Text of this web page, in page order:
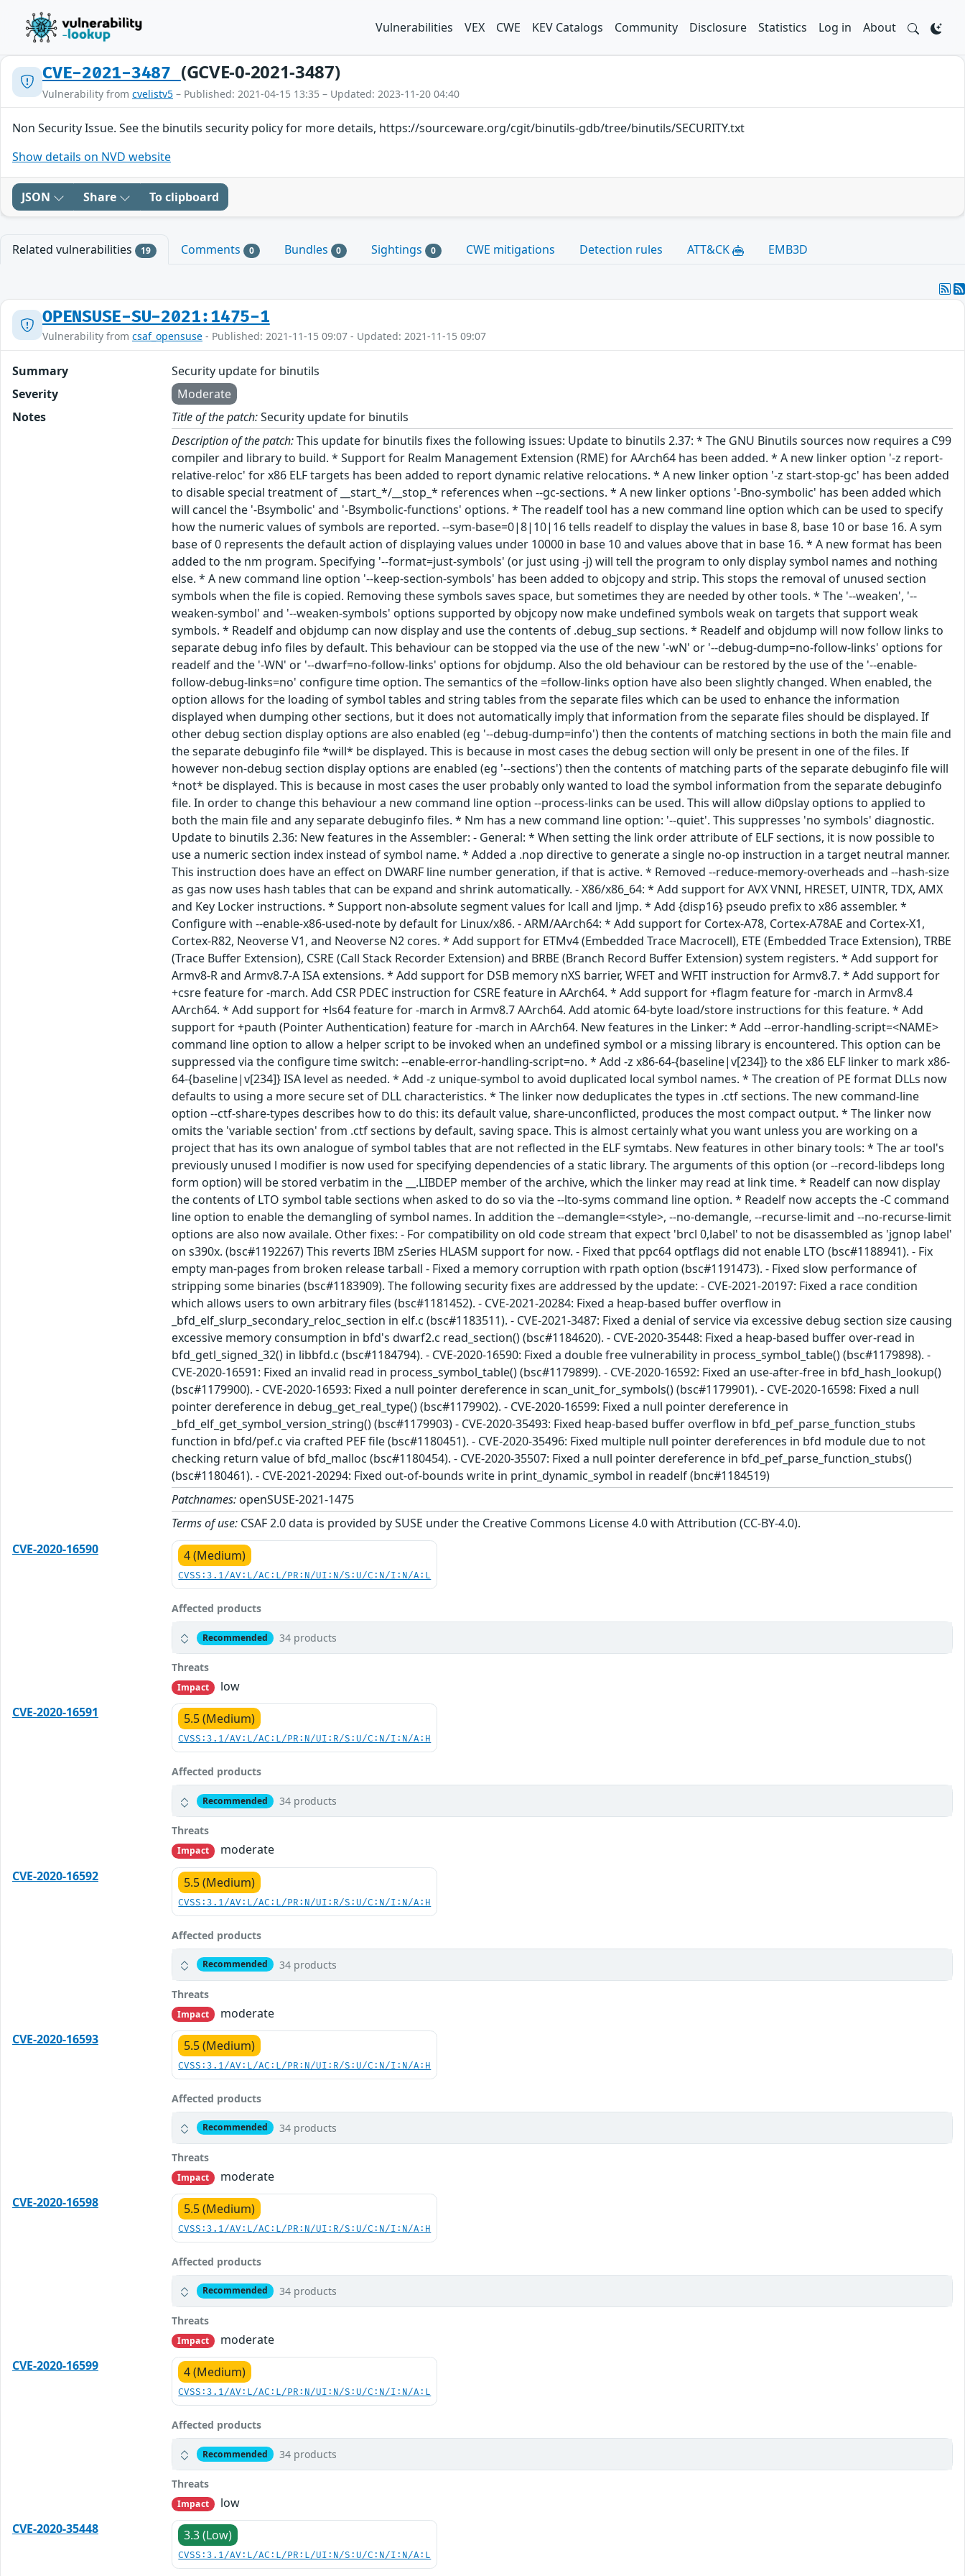
Vulnerabilities VEX CWE KEV Catalogs Community Disclosure Statistics Log in About
CVE-2021-3487 (GCVE-0-2021-3487)
Vulnerability from cvelistv5 – Published: 2021-04-15 13:35 – Updated: 2023-11-20 04:40
Non Security Issue. See the binutils security policy for more details, https://sourceware.org/cgit/binutils-gdb/tree/binutils/SECURITY.txt
Show details on NVD website
JSON Share To clipboard
Related vulnerabilities 19 Comments 0 Bundles 0 Sightings 0 CWE mitigations Detection rules ATT&CK EMB3D
OPENSUSE-SU-2021:1475-1
Vulnerability from csaf_opensuse - Published: 2021-11-15 09:07 - Updated: 2021-11-15 09:07
Summary
Security update for binutils
Severity
Moderate
Notes
Title of the patch:Security update for binutils
Description of the patch:This update for binutils fixes the following issues: Update to binutils 2.37: * The GNU Binutils sources now requires a C99
compiler and library to build. * Support for Realm Management Extension (RME) for AArch64 has been added. * A new linker option '-z report-
relative-reloc' for x86 ELF targets has been added to report dynamic relative relocations. * A new linker option '-z start-stop-gc' has been added
to disable special treatment of __start_*/__stop_* references when --gc-sections. * A new linker options '-Bno-symbolic' has been added which
will cancel the '-Bsymbolic' and '-Bsymbolic-functions' options. * The readelf tool has a new command line option which can be used to specify
how the numeric values of symbols are reported. --sym-base=0|8|10|16 tells readelf to display the values in base 8, base 10 or base 16. A sym
base of 0 represents the default action of displaying values under 10000 in base 10 and values above that in base 16. * A new format has been
added to the nm program. Specifying '--format=just-symbols' (or just using -j) will tell the program to only display symbol names and nothing
else. * A new command line option '--keep-section-symbols' has been added to objcopy and strip. This stops the removal of unused section
symbols when the file is copied. Removing these symbols saves space, but sometimes they are needed by other tools. * The '--weaken', '--
weaken-symbol' and '--weaken-symbols' options supported by objcopy now make undefined symbols weak on targets that support weak
symbols. * Readelf and objdump can now display and use the contents of .debug_sup sections. * Readelf and objdump will now follow links to
separate debug info files by default. This behaviour can be stopped via the use of the new '-wN' or '--debug-dump=no-follow-links' options for
readelf and the '-WN' or '--dwarf=no-follow-links' options for objdump. Also the old behaviour can be restored by the use of the '--enable-
follow-debug-links=no' configure time option. The semantics of the =follow-links option have also been slightly changed. When enabled, the
option allows for the loading of symbol tables and string tables from the separate files which can be used to enhance the information
displayed when dumping other sections, but it does not automatically imply that information from the separate files should be displayed. If
other debug section display options are also enabled (eg '--debug-dump=info') then the contents of matching sections in both the main file and
the separate debuginfo file *will* be displayed. This is because in most cases the debug section will only be present in one of the files. If
however non-debug section display options are enabled (eg '--sections') then the contents of matching parts of the separate debuginfo file will
*not* be displayed. This is because in most cases the user probably only wanted to load the symbol information from the separate debuginfo
file. In order to change this behaviour a new command line option --process-links can be used. This will allow di0pslay options to applied to
both the main file and any separate debuginfo files. * Nm has a new command line option: '--quiet'. This suppresses 'no symbols' diagnostic.
Update to binutils 2.36: New features in the Assembler: - General: * When setting the link order attribute of ELF sections, it is now possible to
use a numeric section index instead of symbol name. * Added a .nop directive to generate a single no-op instruction in a target neutral manner.
This instruction does have an effect on DWARF line number generation, if that is active. * Removed --reduce-memory-overheads and --hash-size
as gas now uses hash tables that can be expand and shrink automatically. - X86/x86_64: * Add support for AVX VNNI, HRESET, UINTR, TDX, AMX
and Key Locker instructions. * Support non-absolute segment values for lcall and ljmp. * Add {disp16} pseudo prefix to x86 assembler. *
Configure with --enable-x86-used-note by default for Linux/x86. - ARM/AArch64: * Add support for Cortex-A78, Cortex-A78AE and Cortex-X1,
Cortex-R82, Neoverse V1, and Neoverse N2 cores. * Add support for ETMv4 (Embedded Trace Macrocell), ETE (Embedded Trace Extension), TRBE
(Trace Buffer Extension), CSRE (Call Stack Recorder Extension) and BRBE (Branch Record Buffer Extension) system registers. * Add support for
Armv8-R and Armv8.7-A ISA extensions. * Add support for DSB memory nXS barrier, WFET and WFIT instruction for Armv8.7. * Add support for
+csre feature for -march. Add CSR PDEC instruction for CSRE feature in AArch64. * Add support for +flagm feature for -march in Armv8.4
AArch64. * Add support for +ls64 feature for -march in Armv8.7 AArch64. Add atomic 64-byte load/store instructions for this feature. * Add
support for +pauth (Pointer Authentication) feature for -march in AArch64. New features in the Linker: * Add --error-handling-script=<NAME>
command line option to allow a helper script to be invoked when an undefined symbol or a missing library is encountered. This option can be
suppressed via the configure time switch: --enable-error-handling-script=no. * Add -z x86-64-{baseline|v[234]} to the x86 ELF linker to mark x86-
64-{baseline|v[234]} ISA level as needed. * Add -z unique-symbol to avoid duplicated local symbol names. * The creation of PE format DLLs now
defaults to using a more secure set of DLL characteristics. * The linker now deduplicates the types in .ctf sections. The new command-line
option --ctf-share-types describes how to do this: its default value, share-unconflicted, produces the most compact output. * The linker now
omits the 'variable section' from .ctf sections by default, saving space. This is almost certainly what you want unless you are working on a
project that has its own analogue of symbol tables that are not reflected in the ELF symtabs. New features in other binary tools: * The ar tool's
previously unused l modifier is now used for specifying dependencies of a static library. The arguments of this option (or --record-libdeps long
form option) will be stored verbatim in the __.LIBDEP member of the archive, which the linker may read at link time. * Readelf can now display
the contents of LTO symbol table sections when asked to do so via the --lto-syms command line option. * Readelf now accepts the -C command
line option to enable the demangling of symbol names. In addition the --demangle=<style>, --no-demangle, --recurse-limit and --no-recurse-limit
options are also now availale. Other fixes: - For compatibility on old code stream that expect 'brcl 0,label' to not be disassembled as 'jgnop label'
on s390x. (bsc#1192267) This reverts IBM zSeries HLASM support for now. - Fixed that ppc64 optflags did not enable LTO (bsc#1188941). - Fix
empty man-pages from broken release tarball - Fixed a memory corruption with rpath option (bsc#1191473). - Fixed slow performance of
stripping some binaries (bsc#1183909). The following security fixes are addressed by the update: - CVE-2021-20197: Fixed a race condition
which allows users to own arbitrary files (bsc#1181452). - CVE-2021-20284: Fixed a heap-based buffer overflow in
_bfd_elf_slurp_secondary_reloc_section in elf.c (bsc#1183511). - CVE-2021-3487: Fixed a denial of service via excessive debug section size causing
excessive memory consumption in bfd's dwarf2.c read_section() (bsc#1184620). - CVE-2020-35448: Fixed a heap-based buffer over-read in
bfd_getl_signed_32() in libbfd.c (bsc#1184794). - CVE-2020-16590: Fixed a double free vulnerability in process_symbol_table() (bsc#1179898). -
CVE-2020-16591: Fixed an invalid read in process_symbol_table() (bsc#1179899). - CVE-2020-16592: Fixed an use-after-free in bfd_hash_lookup()
(bsc#1179900). - CVE-2020-16593: Fixed a null pointer dereference in scan_unit_for_symbols() (bsc#1179901). - CVE-2020-16598: Fixed a null
pointer dereference in debug_get_real_type() (bsc#1179902). - CVE-2020-16599: Fixed a null pointer dereference in
_bfd_elf_get_symbol_version_string() (bsc#1179903) - CVE-2020-35493: Fixed heap-based buffer overflow in bfd_pef_parse_function_stubs
function in bfd/pef.c via crafted PEF file (bsc#1180451). - CVE-2020-35496: Fixed multiple null pointer dereferences in bfd module due to not
checking return value of bfd_malloc (bsc#1180454). - CVE-2020-35507: Fixed a null pointer dereference in bfd_pef_parse_function_stubs()
(bsc#1180461). - CVE-2021-20294: Fixed out-of-bounds write in print_dynamic_symbol in readelf (bnc#1184519)
Patchnames: openSUSE-2021-1475
Terms of use: CSAF 2.0 data is provided by SUSE under the Creative Commons License 4.0 with Attribution (CC-BY-4.0).
CVE-2020-16590
4 (Medium)
CVSS:3.1/AV:L/AC:L/PR:N/UI:N/S:U/C:N/I:N/A:L
Affected products
Recommended 34 products
Threats
Impact
low
CVE-2020-16591
5.5 (Medium)
CVSS:3.1/AV:L/AC:L/PR:N/UI:R/S:U/C:N/I:N/A:H
Affected products
Recommended 34 products
Threats
Impact
moderate
CVE-2020-16592
5.5 (Medium)
CVSS:3.1/AV:L/AC:L/PR:N/UI:R/S:U/C:N/I:N/A:H
Affected products
Recommended 34 products
Threats
Impact
moderate
CVE-2020-16593
5.5 (Medium)
CVSS:3.1/AV:L/AC:L/PR:N/UI:R/S:U/C:N/I:N/A:H
Affected products
Recommended 34 products
Threats
Impact
moderate
CVE-2020-16598
5.5 (Medium)
CVSS:3.1/AV:L/AC:L/PR:N/UI:R/S:U/C:N/I:N/A:H
Affected products
Recommended 34 products
Threats
Impact
moderate
CVE-2020-16599
4 (Medium)
CVSS:3.1/AV:L/AC:L/PR:N/UI:N/S:U/C:N/I:N/A:L
Affected products
Recommended 34 products
Threats
Impact
low
CVE-2020-35448
3.3 (Low)
CVSS:3.1/AV:L/AC:L/PR:L/UI:N/S:U/C:N/I:N/A:L